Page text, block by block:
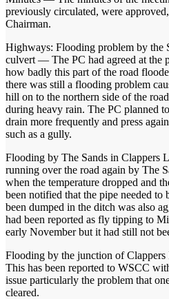
previously circulated, were
Chairman.
Highways: Flooding problem by the
culvert — The PC had agreed at the
how badly this part of the road
there was still a flooding problem
hill on to the northern side of the
during heavy rain. The PC planned
drain more frequently and press
such as a gully.
Flooding by The Sands in Clappers
running over the road again by The
when the temperature dropped and
been notified that the pipe needed to
been dumped in the ditch was also
had been reported as fly tipping to
early November but it had still not
Flooding by the junction of
This has been reported to WSCC
issue particularly the problem that
cleared.